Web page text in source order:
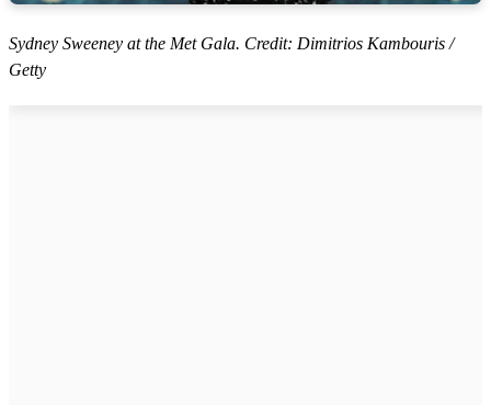
Sydney Sweeney at the Met Gala. Credit: Dimitrios Kambouris /
Getty